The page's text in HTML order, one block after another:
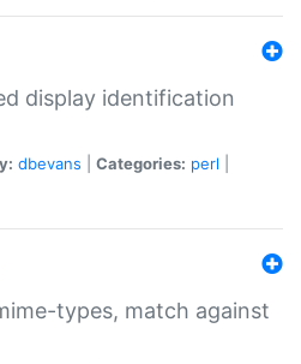
display identification
dbevans Categories: perl
types, match against